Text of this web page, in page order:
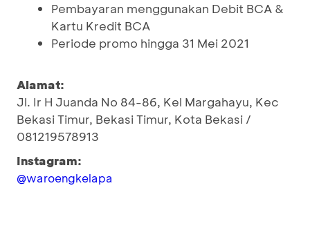
Pembayaran menggunakan Debit BCA &
Kartu Kredit BCA
Periode promo hingga 31 Mei 2021
Alamat:
Jl. Ir H Juanda No 84-86, Kel Margahayu, Kec
Bekasi Timur, Bekasi Timur, Kota Bekasi /
081219578913
Instagram:
@waroengkelapa